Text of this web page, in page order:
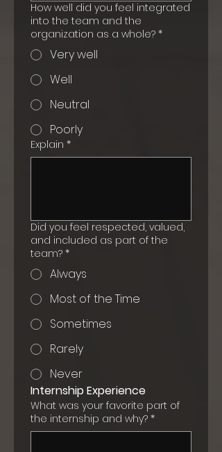
How well did you feel integrated
into the team and the
organization as a whole? *
Very well
Well
Neutral
Poorly
Explain *
Did you feel respected, valued,
and included as part of the
team? *
Always
Most of the Time
Sometimes
Rarely
Never
Internship Experience
What was your favorite part of
the internship and why? *